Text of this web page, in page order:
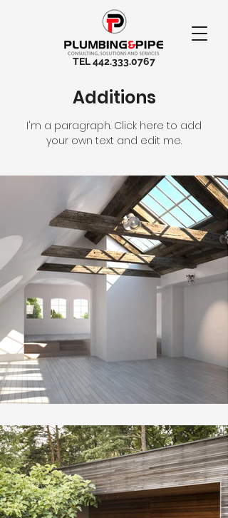
TEL442.333.0767
Additions
I'm a paragraph. Click here to add
your own text and edit me.